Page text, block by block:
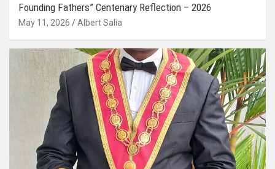
Founding Fathers” Centenary Reflection – 2026
May 11, 2026 Albert Salia